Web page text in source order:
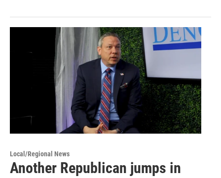
Local/Regional News
Another Republican jumps in